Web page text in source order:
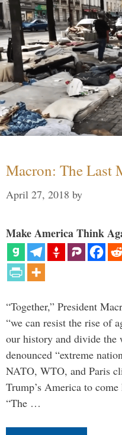
Macron: The Last
April 27, 2018 by
Make America Think
“Together,” President
“we can resist the rise of
our history and divide the
denounced “extreme
NATO, WTO, and Paris
Trump’s America to
“The …